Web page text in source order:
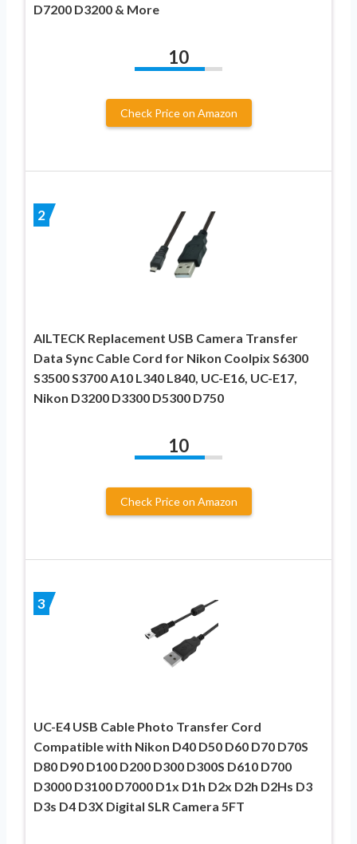
D7200 D3200 & More
10
Check Price on Amazon
2
AILTECK Replacement USB Camera Transfer
Data Sync Cable Cord for Nikon Coolpix S6300
S3500 S3700 A10 L340 L840, UC-E16, UC-E17,
Nikon D3200 D3300 D5300 D750
10
Check Price on Amazon
3
UC-E4 USB Cable Photo Transfer Cord
Compatible with Nikon D40 D50 D60 D70 D70S
D80 D90 D100 D200 D300 D300S D610 D700
D3000 D3100 D7000 D1x D1h D2x D2h D2Hs D3
D3s D4 D3X Digital SLR Camera 5FT